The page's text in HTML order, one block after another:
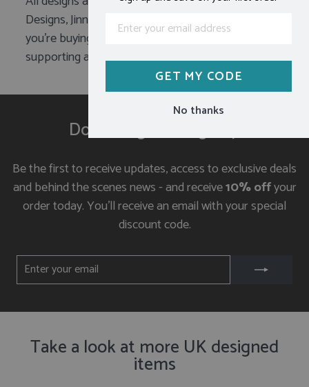
Designs, Jinny Ursell. When you make a purchase
you’re buying direct from the designer and
supporting a small business who cares.
Don't forget to sign up
Be the first to receive updates, access to exclusive deals
and behind the scenes news - and receive10% offyour
order today. You'll receive an email with your special
discount code.
ENTER
YOUR
Take a look at more UK designed
items
GET MY CODE
No thanks